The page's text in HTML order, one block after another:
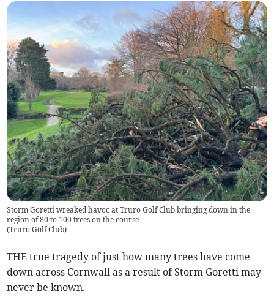
Storm Goretti wreaked havoc at Truro Golf Club bringing down in the
region of 80 to 100 trees on the course
(Truro Golf Club)
THE true tragedy of just how many trees have come
down across Cornwall as a result of Storm Goretti may
never be known.